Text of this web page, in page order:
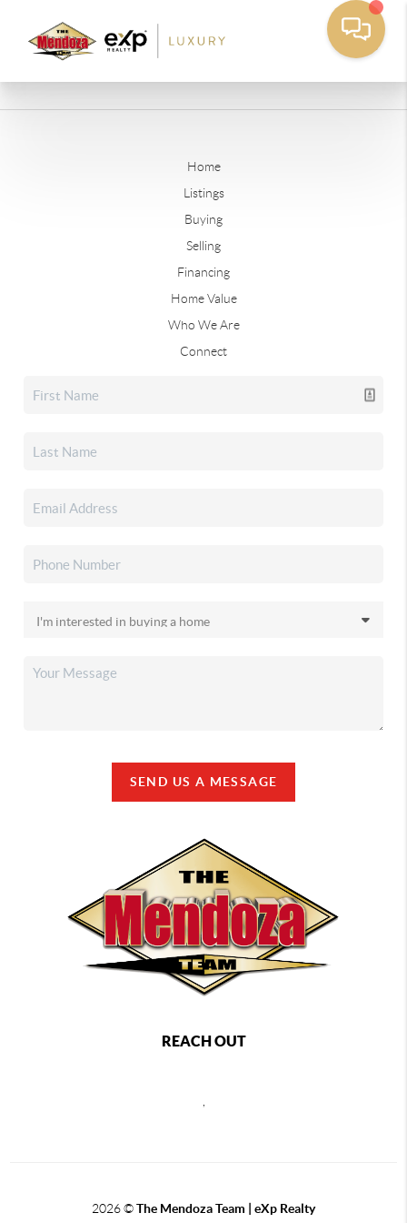
Home
Listings
Buying
Selling
Financing
Home Value
Who We Are
Connect
SEND US A MESSAGE
REACH OUT
2026©The Mendoza Team | eXp Realty